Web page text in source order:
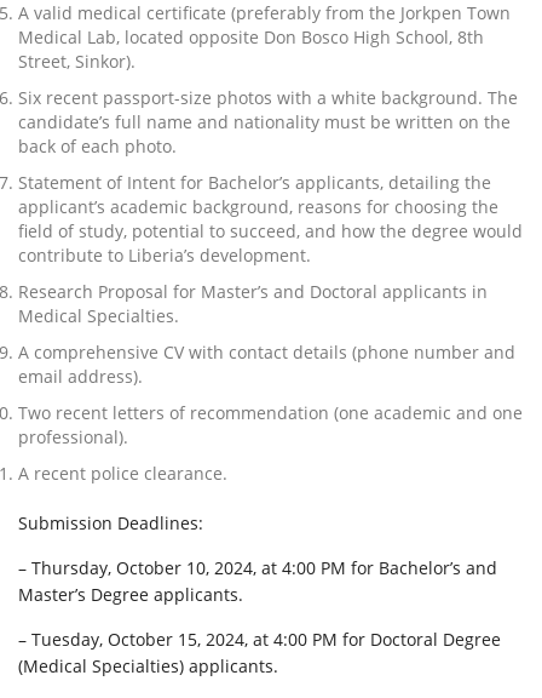
A valid medical certificate (preferably from the Jorkpen Town
Medical Lab, located opposite Don Bosco High School, 8th
Street, Sinkor).
Six recent passport-size photos with a white background. The
candidate’s full name and nationality must be written on the
back of each photo.
Statement of Intent for Bachelor’s applicants, detailing the
applicant’s academic background, reasons for choosing the
field of study, potential to succeed, and how the degree would
contribute to Liberia’s development.
Research Proposal for Master’s and Doctoral applicants in
Medical Specialties.
A comprehensive CV with contact details (phone number and
email address).
Two recent letters of recommendation (one academic and one
professional).
A recent police clearance.
Submission Deadlines:
– Thursday, October 10, 2024, at 4:00 PM for Bachelor’s and
Master’s Degree applicants.
– Tuesday, October 15, 2024, at 4:00 PM for Doctoral Degree
(Medical Specialties) applicants.